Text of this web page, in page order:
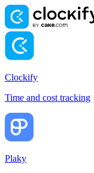
Clockify
Time and cost tracking
Plaky